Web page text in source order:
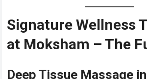
Signature Wellness
at Moksham – The
Deep Tissue Massage